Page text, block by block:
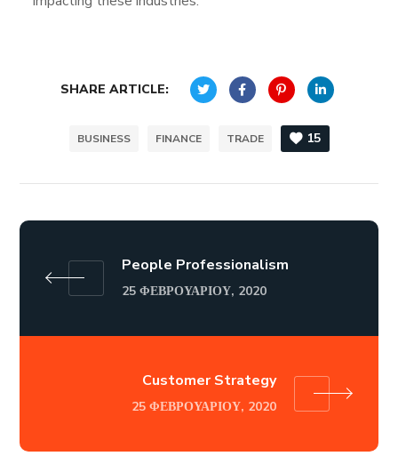
SHARE ARTICLE:
BUSINESS FINANCE TRADE 15
People Professionalism
25 ΦΕΒΡΟΥΑΡΊΟΥ, 2020
Customer Strategy
25 ΦΕΒΡΟΥΑΡΊΟΥ, 2020